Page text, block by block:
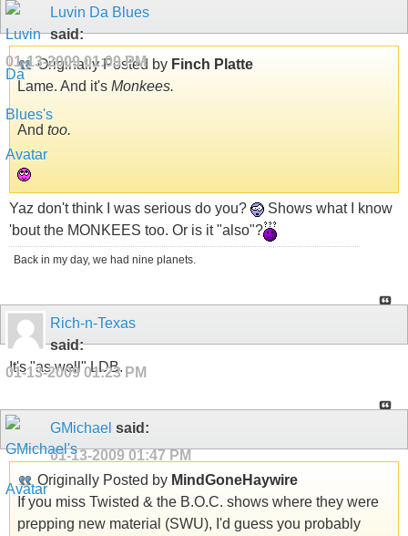
Luvin Da Blues
said:
01-13-200901:09 PM
Originally Posted by Finch Platte
Lame. And it's Monkees.
And too.
Yaz don't think I was serious do you?
Shows what I know
'bout the MONKEES too. Or is it "also"?
Back in my day, we had nine planets.
Rich-n-Texas
said:
01-13-2009 01:23 PM
It's "as well" LDB.
GMichael said:
01-13-2009 01:47 PM
Originally Posted by MindGoneHaywire
If you miss Twisted & the B.O.C. shows where they were
prepping new material (SWU), I'd guess you probably